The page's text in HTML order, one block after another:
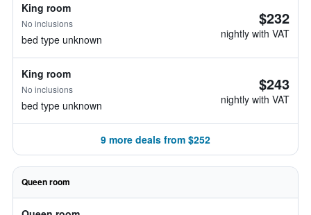
King room
No inclusions
bed type unknown
$232
nightly with VAT
King room
No inclusions
bed type unknown
$243
nightly with VAT
9 more deals from $252
Queen room